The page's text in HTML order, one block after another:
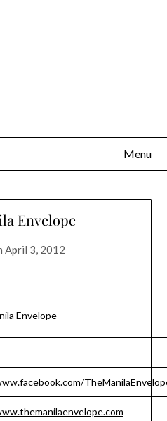
Menu
Envelope
April 3, 2012
Envelope